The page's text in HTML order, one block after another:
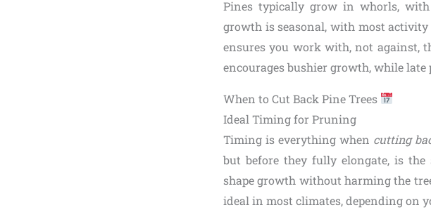
Pines typically grow in whorls,
growth is seasonal, with most
ensures you work with, not against,
encourages bushier growth, while
When to Cut Back Pine Trees
Ideal Timing for Pruning
Timing is everything when cutting
but before they fully elongate, is
shape growth without harming the
ideal in most climates, depending on